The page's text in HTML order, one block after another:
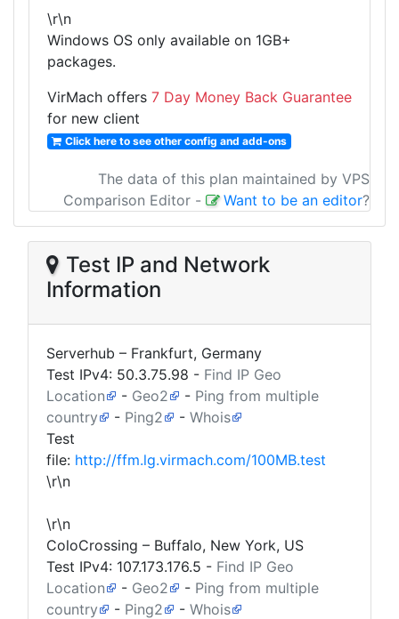
\r\n
Windows OS only available on 1GB+
packages.
VirMach offers 7 Day Money Back Guarantee
for new client
Click here to see other config and add-ons
The data of this plan maintained by VPS
Comparison Editor - Want to be an editor?
Test IP and Network
Information
Serverhub – Frankfurt, Germany
Test IPv4: 50.3.75.98 - Find IP Geo
Location
- Geo2 - Ping from multiple
country
- Ping2 - Whois
Test
file: http://ffm.lg.virmach.com/100MB.test
\r\n
\r\n
ColoCrossing – Buffalo, New York, US
Test IPv4: 107.173.176.5 - Find IP Geo
Location
- Geo2 - Ping from multiple
country
- Ping2 - Whois